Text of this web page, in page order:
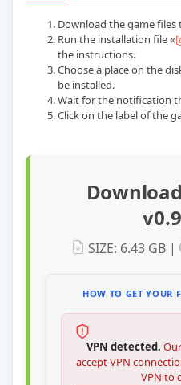
Download the game
Run the installation file «[
the instructions.
Choose a place on the
be installed.
Wait for the notification
Сlick on the label of the
SIZE: 6.43 GB |
HOW TO GET YOUR
VPN detected.
accept VPN
VPN to